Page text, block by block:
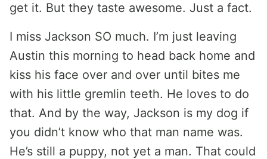
get it. But they taste awesome. Just a fact.
I miss Jackson SO much. I’m just leaving
Austin this morning to head back home and
kiss his face over and over until bites me
with his little gremlin teeth. He loves to do
that. And by the way, Jackson is my dog if
you didn’t know who that man name was.
He’s still a puppy, not yet a man. That could